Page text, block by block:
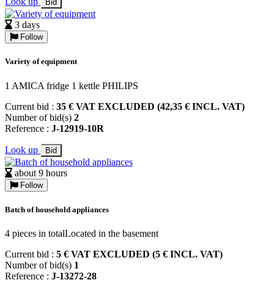
Bid
3 days
Follow
Variety of equipment
1 AMICA fridge 1 kettle PHILIPS
Current bid : 35 € VAT EXCLUDED (42,35 € INCL. VAT)
Number of bid(s) 2
Reference : J-12919-10R
Look up Bid
about 9 hours
Follow
Batch of household appliances
4 pieces in totalLocated in the basement
Current bid : 5 € VAT EXCLUDED (5 € INCL. VAT)
Number of bid(s) 1
Reference : J-13272-28